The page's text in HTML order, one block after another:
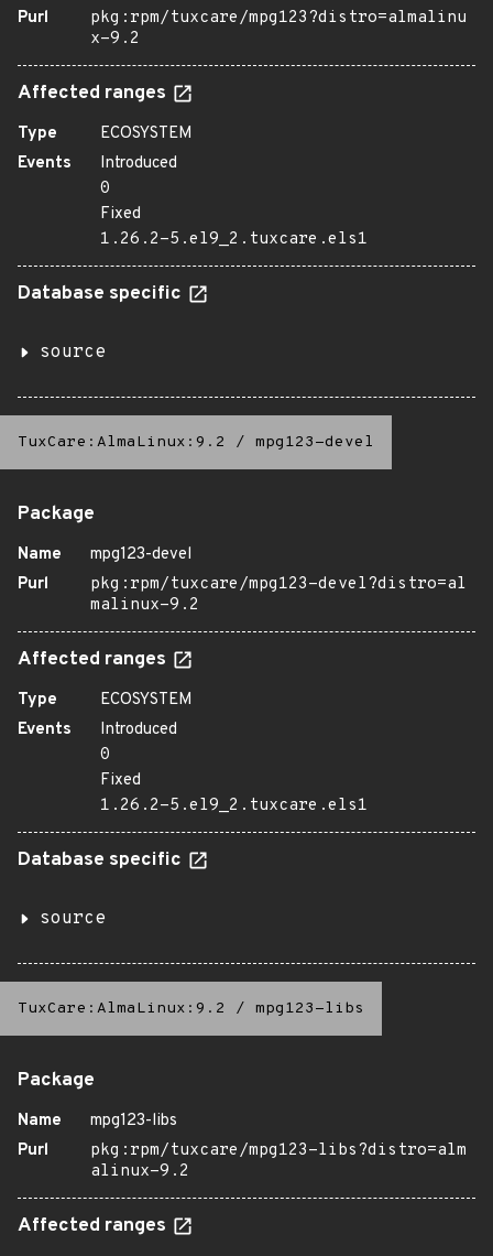
Purl
pkg:rpm/tuxcare/mpg123?distro=almalinu
x-9.2
Affected ranges
Type
ECOSYSTEM
Events
Introduced
0
Fixed
1.26.2-5.el9_2.tuxcare.els1
Database specific
source
TuxCare:AlmaLinux:9.2 / mpg123-devel
Package
Name
mpg123-devel
Purl
pkg:rpm/tuxcare/mpg123-devel?distro=al
malinux-9.2
Affected ranges
Type
ECOSYSTEM
Events
Introduced
0
Fixed
1.26.2-5.el9_2.tuxcare.els1
Database specific
source
TuxCare:AlmaLinux:9.2 / mpg123-libs
Package
Name
mpg123-libs
Purl
pkg:rpm/tuxcare/mpg123-libs?distro=alm
alinux-9.2
Affected ranges